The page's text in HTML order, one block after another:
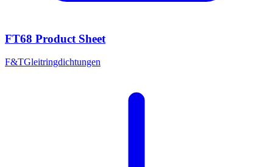
FT68 Product Sheet
F&TGleitringdichtungen